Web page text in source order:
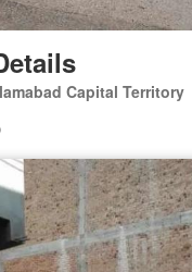
Capital Territory